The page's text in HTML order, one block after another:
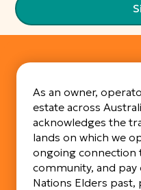
As an owner,
estate across
acknowledges the
lands on which we
ongoing connection
community, and
Nations Elders